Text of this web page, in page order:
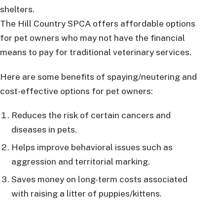
shelters.
The Hill Country SPCA offers affordable options
for pet owners who may not have the financial
means to pay for traditional veterinary services.
Here are some benefits of spaying/neutering and
cost-effective options for pet owners:
Reduces the risk of certain cancers and
diseases in pets.
Helps improve behavioral issues such as
aggression and territorial marking.
Saves money on long-term costs associated
with raising a litter of puppies/kittens.